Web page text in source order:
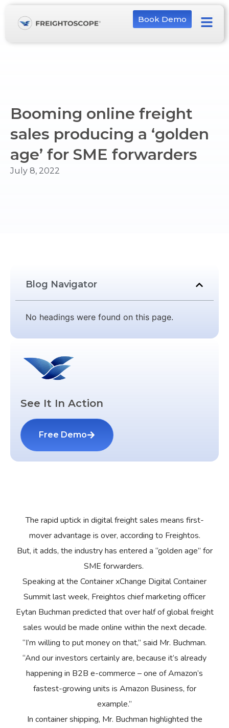
Book Demo
Booming online freight
sales producing a ‘golden
age’ for SME forwarders
July 8, 2022
Blog Navigator
No headings were found on this page.
See It In Action
Free Demo
The rapid uptick in digital freight sales means first-
mover advantage is over, according to Freightos.
But, it adds, the industry has entered a “golden age” for
SME forwarders.
Speaking at the Container xChange Digital Container
Summit last week, Freightos chief marketing officer
Eytan Buchman predicted that over half of global freight
sales would be made online within the next decade.
“I’m willing to put money on that,” said Mr. Buchman.
“And our investors certainly are, because it’s already
happening in B2B e-commerce – one of Amazon’s
fastest-growing units is Amazon Business, for
example.”
In container shipping, Mr. Buchman highlighted the